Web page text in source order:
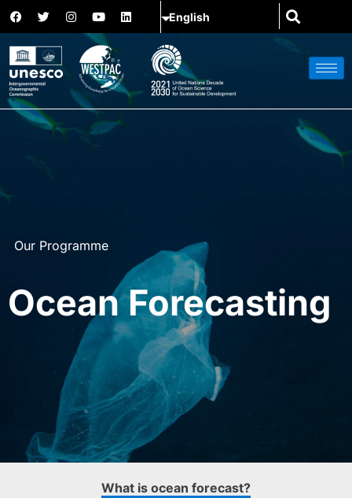
Our Programme
Ocean Forecasting
What is ocean forecast?